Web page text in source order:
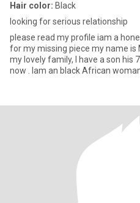
Hair color: Black
looking for serious relationship
please read my profile iam a
for my missing piece my name is
my lovely family, I have a son his